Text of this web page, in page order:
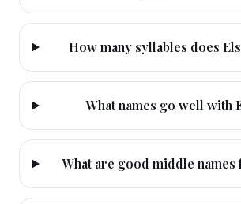
How many syllables does
What names go well with
What are good middle names